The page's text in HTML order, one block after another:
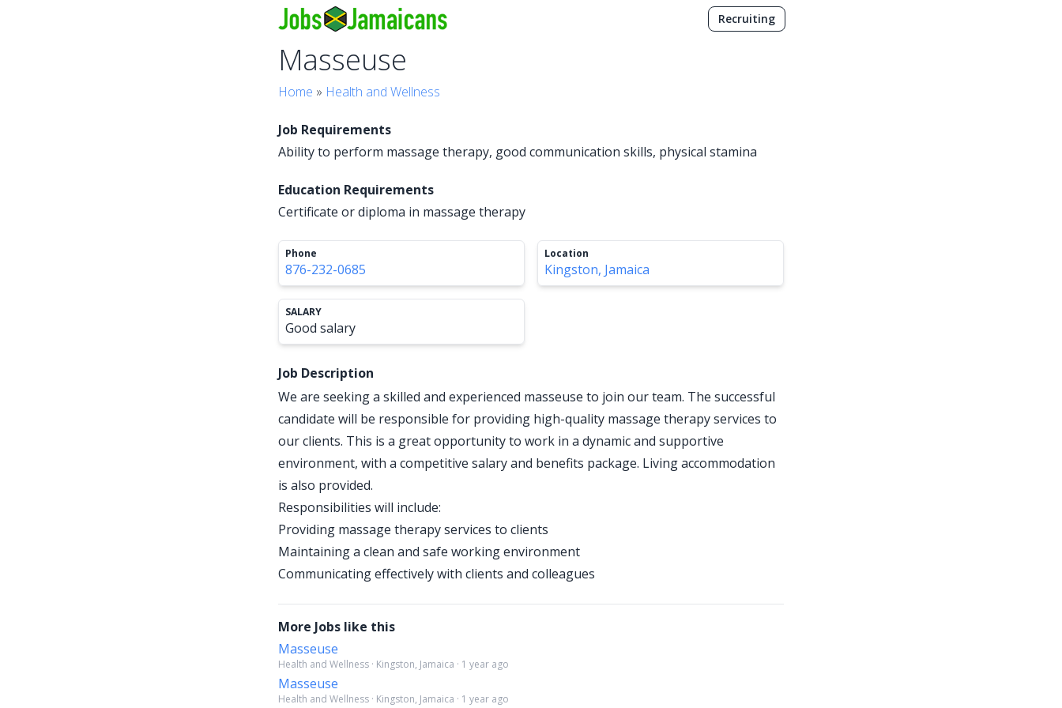
Recruiting
Masseuse
Home » Health and Wellness
Job Requirements
Ability to perform massage therapy, good communication skills, physical stamina
Education Requirements
Certificate or diploma in massage therapy
Phone
876-232-0685
Location
Kingston, Jamaica
SALARY
Good salary
Job Description
We are seeking a skilled and experienced masseuse to join our team. The successful
candidate will be responsible for providing high-quality massage therapy services to
our clients. This is a great opportunity to work in a dynamic and supportive
environment, with a competitive salary and benefits package. Living accommodation
is also provided.
Responsibilities will include:
Providing massage therapy services to clients
Maintaining a clean and safe working environment
Communicating effectively with clients and colleagues
More Jobs like this
Masseuse
Health and Wellness · Kingston, Jamaica · 1 year ago
Masseuse
Health and Wellness · Kingston, Jamaica · 1 year ago